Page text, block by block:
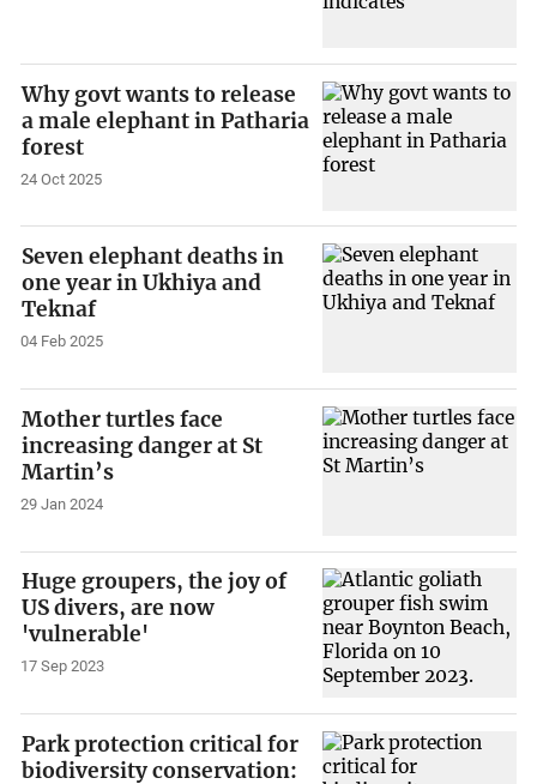
Why govt wants to release
a male elephant in Patharia
forest
24 Oct 2025
Seven elephant deaths in
one year in Ukhiya and
Teknaf
04 Feb 2025
Mother turtles face
increasing danger at St
Martin’s
29 Jan 2024
Huge groupers, the joy of
US divers, are now
'vulnerable'
17 Sep 2023
Park protection critical for
biodiversity conservation: